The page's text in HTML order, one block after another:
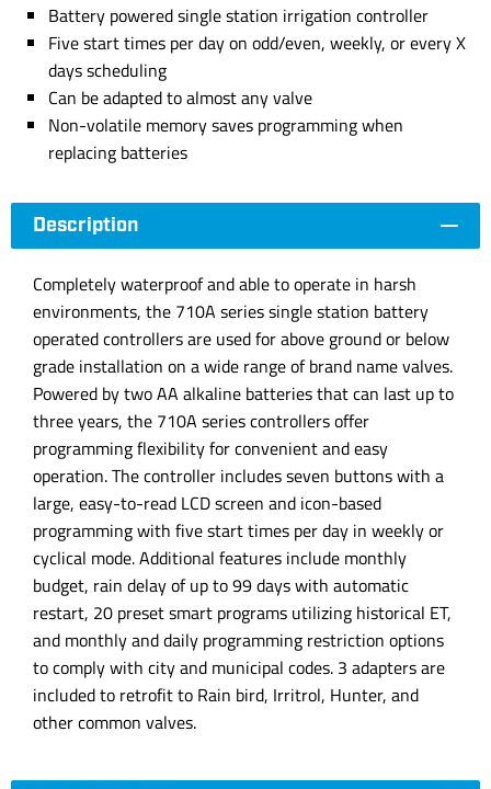
Battery powered single station irrigation controller
Five start times per day on odd/even, weekly, or every X
days scheduling
Can be adapted to almost any valve
Non-volatile memory saves programming when
replacing batteries
Description
Completely waterproof and able to operate in harsh
environments, the 710A series single station battery
operated controllers are used for above ground or below
grade installation on a wide range of brand name valves.
Powered by two AA alkaline batteries that can last up to
three years, the 710A series controllers offer
programming flexibility for convenient and easy
operation. The controller includes seven buttons with a
large, easy-to-read LCD screen and icon-based
programming with five start times per day in weekly or
cyclical mode. Additional features include monthly
budget, rain delay of up to 99 days with automatic
restart, 20 preset smart programs utilizing historical ET,
and monthly and daily programming restriction options
to comply with city and municipal codes. 3 adapters are
included to retrofit to Rain bird, Irritrol, Hunter, and
other common valves.